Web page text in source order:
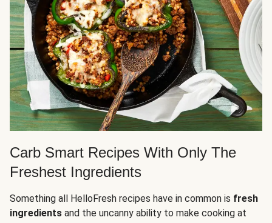
Carb Smart Recipes With Only The
Freshest Ingredients
Something all HelloFresh recipes have in common is fresh
ingredients and the uncanny ability to make cooking at